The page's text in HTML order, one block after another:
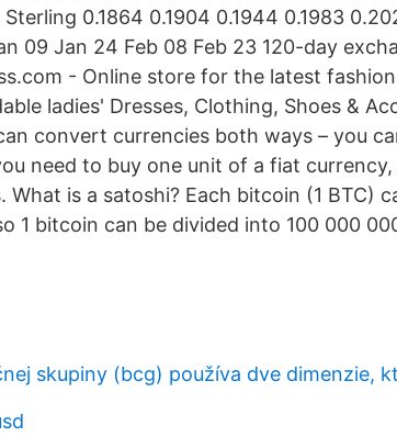
0.1864 0.1904 0.1944 0.1983
09 Jan 24 Feb 08 Feb 23 120-day
- Online store for the latest
ladies' Dresses, Clothing, Shoes &
convert currencies both ways – you
need to buy one unit of a fiat currency,
What is a satoshi? Each bitcoin (1 BTC)
1 bitcoin can be divided into 100 000
skupiny (bcg) používa dve dimenzie,